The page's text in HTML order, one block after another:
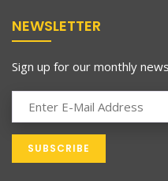
NEWSLETTER
Sign up for our monthly